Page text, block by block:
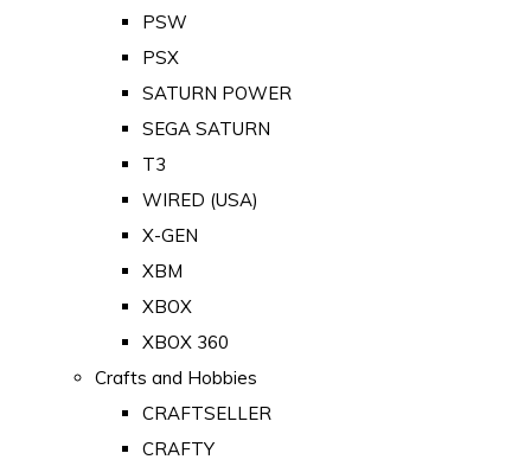
PSW
PSX
SATURN POWER
SEGA SATURN
T3
WIRED (USA)
X-GEN
XBM
XBOX
XBOX 360
Crafts and Hobbies
CRAFTSELLER
CRAFTY